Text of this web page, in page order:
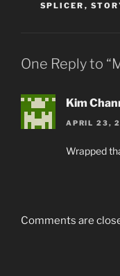
SPLICER ,
One Reply to
Kim
APRIL 23,
Wrapped
Comments are